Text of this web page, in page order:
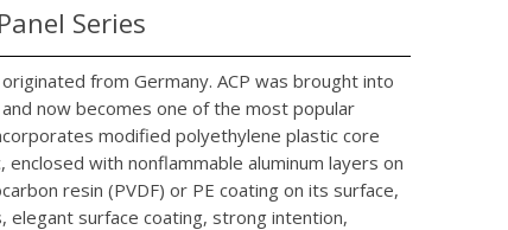
Series
from Germany. ACP was brought into
now becomes one of the most popular
modified polyethylene plastic core
with nonflammable aluminum layers on
resin (PVDF) or PE coating on its surface,
elegant surface coating, strong intention,